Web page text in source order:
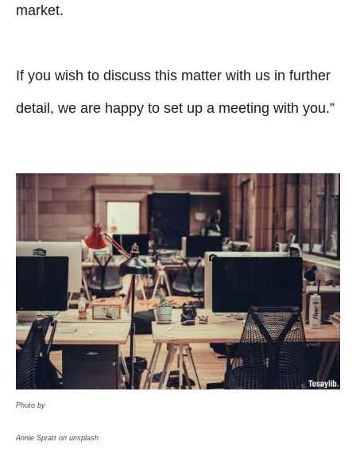
market.
If you wish to discuss this matter with us in further
detail, we are happy to set up a meeting with you.”
Photo by
Annie Spratt on unsplash